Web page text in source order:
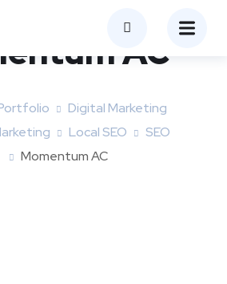
AC
Digital Marketing
Local SEO
SEO
Momentum AC